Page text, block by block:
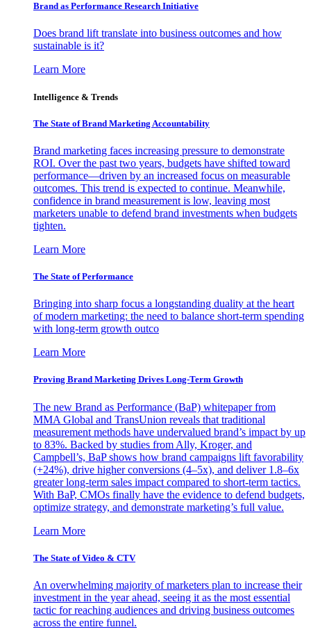
Brand as Performance Research Initiative
Does brand lift translate into business outcomes and how
sustainable is it?
Learn More
Intelligence & Trends
The State of Brand Marketing Accountability
Brand marketing faces increasing pressure to demonstrate
ROI. Over the past two years, budgets have shifted toward
performance—driven by an increased focus on measurable
outcomes. This trend is expected to continue. Meanwhile,
confidence in brand measurement is low, leaving most
marketers unable to defend brand investments when budgets
tighten.
Learn More
The State of Performance
Bringing into sharp focus a longstanding duality at the heart
of modern marketing: the need to balance short-term spending
with long-term growth outco
Learn More
Proving Brand Marketing Drives Long-Term Growth
The new Brand as Performance (BaP) whitepaper from
MMA Global and TransUnion reveals that traditional
measurement methods have undervalued brand’s impact by up
to 83%. Backed by studies from Ally, Kroger, and
Campbell’s, BaP shows how brand campaigns lift favorability
(+24%), drive higher conversions (4–5x), and deliver 1.8–6x
greater long-term sales impact compared to short-term tactics.
With BaP, CMOs finally have the evidence to defend budgets,
optimize strategy, and demonstrate marketing’s full value.
Learn More
The State of Video & CTV
An overwhelming majority of marketers plan to increase their
investment in the year ahead, seeing it as the most essential
tactic for reaching audiences and driving business outcomes
across the entire funnel.